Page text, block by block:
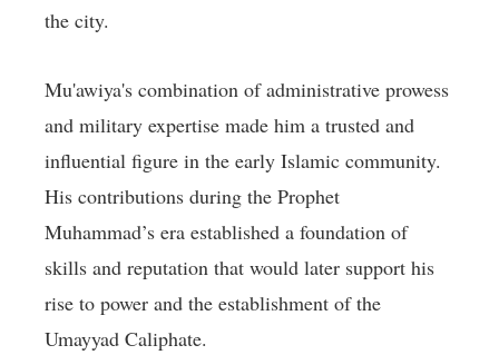
the city.
Mu'awiya's combination of administrative prowess
and military expertise made him a trusted and
influential figure in the early Islamic community.
His contributions during the Prophet
Muhammad’s era established a foundation of
skills and reputation that would later support his
rise to power and the establishment of the
Umayyad Caliphate.